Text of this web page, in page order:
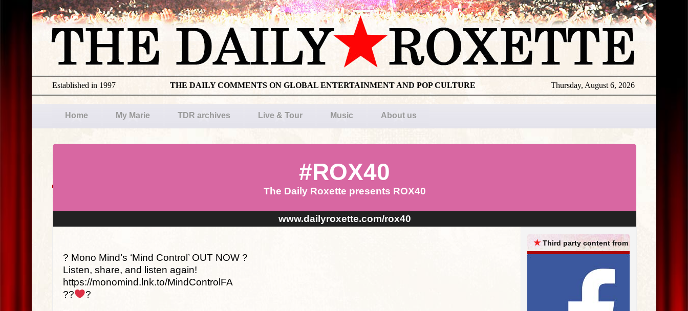
Thursday, August 6, 2026
THE DAILY COMMENTS ON GLOBAL ENTERTAINMENT AND POP CULTURE
Established in 1997
Home My Marie TDR archives Live & Tour Music About us
#ROX40
The Daily Roxette presents ROX40
www.dailyroxette.com/rox40
? Mono Mind’s ‘Mind Control’ OUT NOW ?
Listen, share, and listen again!
https://monomind.lnk.to/MindControlFA
??
?
★Third party content from